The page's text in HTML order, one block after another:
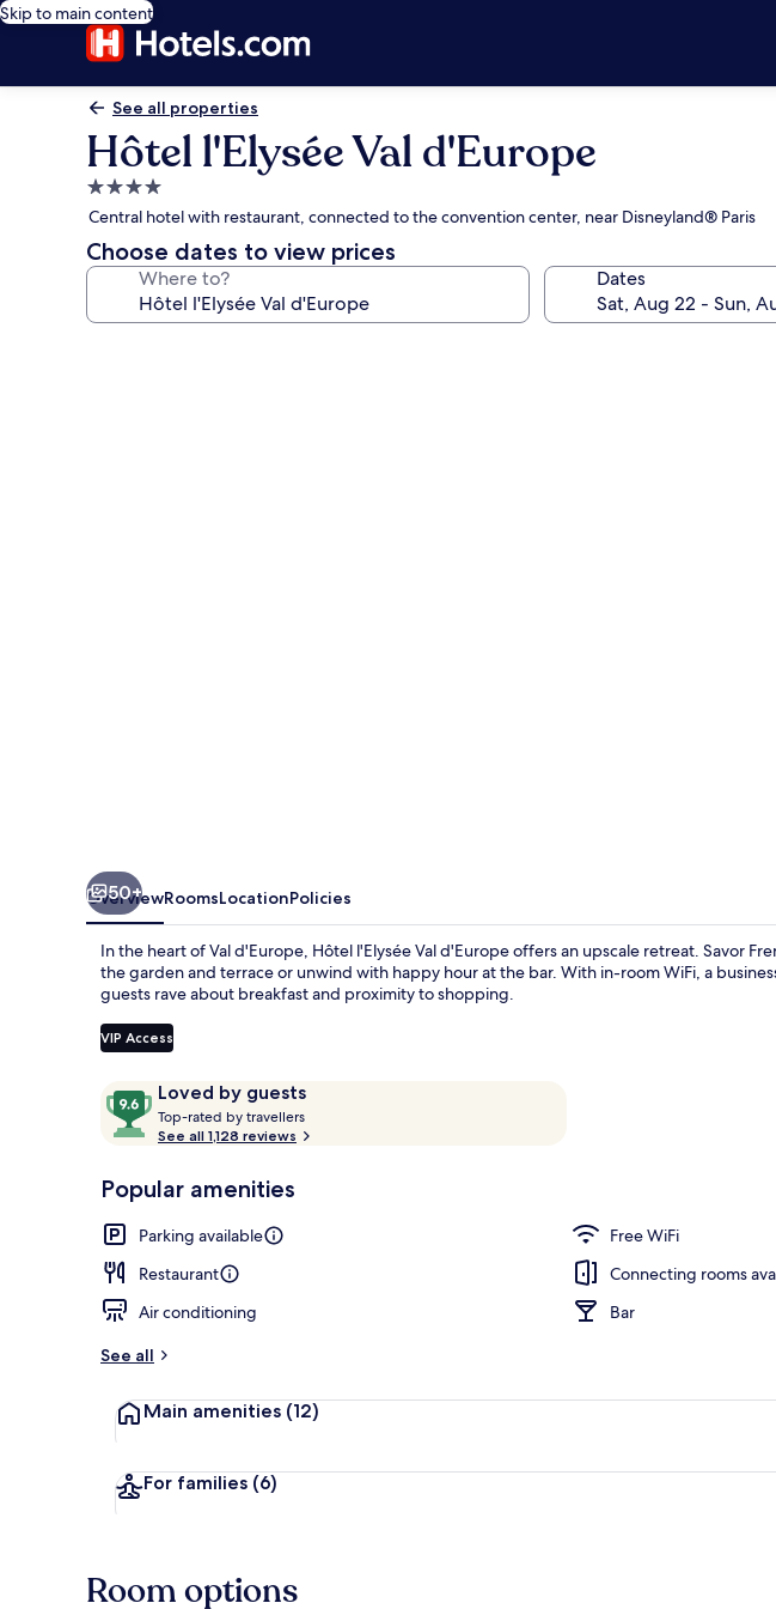
Skip to main content
See all properties
Hôtel l'Elysée Val d'Europe
4.0
star
property
Central hotel with restaurant, connected to the convention center, near Disneyland® Paris
Choose dates to view prices
Where to? Dates
50+
OverviewRoomsLocationPolicies
In the heart of Val d'Europe, Hôtel l'Elysée Val d'Europe offers an upscale retreat. Savor
the garden and terrace or unwind with happy hour at the bar. With in-room WiFi, a
guests rave about breakfast and proximity to shopping.
VIP Access
ReviewsLoved by guests
9.6
out
of
Loved
guests
Top-rated by travellers
o
t
r
See all 1,128 reviews
Popular amenities
Parking available
Free WiFi
Restaurant
Connecting rooms
Air conditioning
Bar
See all
Main amenities (12)
For families (6)
Room options